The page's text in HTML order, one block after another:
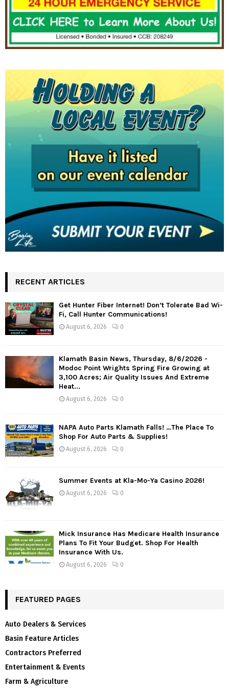
RECENT ARTICLES
Get Hunter Fiber Internet! Don’t Tolerate Bad Wi-
Fi, Call Hunter Communications!
August 6, 2026 0
Klamath Basin News, Thursday, 8/6/2026 -
Modoc Point Wrights Spring Fire Growing at
3,100 Acres; Air Quality Issues And Extreme
Heat...
August 6, 2026 0
NAPA Auto Parts Klamath Falls! …The Place To
Shop For Auto Parts & Supplies!
August 6, 2026 0
Summer Events at Kla-Mo-Ya Casino 2026!
August 6, 2026 0
Mick Insurance Has Medicare Health Insurance
Plans To Fit Your Budget. Shop For Health
Insurance With Us.
August 6, 2026 0
FEATURED PAGES
Auto Dealers & Services
Basin Feature Articles
Contractors Preferred
Entertainment & Events
Farm & Agriculture